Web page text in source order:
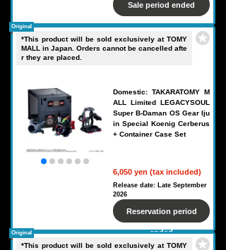
Sale period ended
*This product will be sold exclusively at TOMY
MALL in Japan. Orders cannot be cancelled afte
r they are placed.
Domestic: TAKARATOMY M
ALL Limited LEGACYSOUL
Super B-Daman OS Gear Iju
in Special Koenig Cerberus
+ Container Case Set
6,050 yen (tax included)
Original
Release date: Late September
2026
Reservation period
ended
*This product will be sold exclusively at TOMY
Original